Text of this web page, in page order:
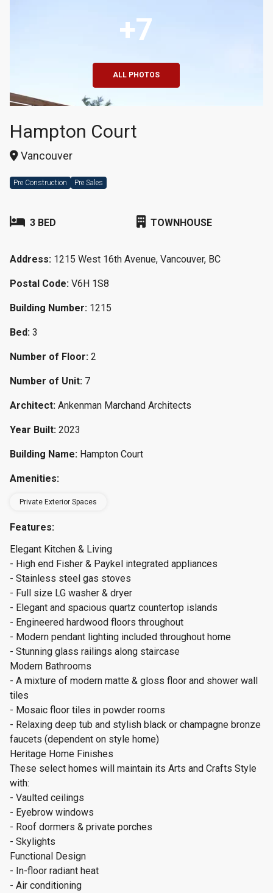
+7
ALL PHOTOS
Hampton Court
Vancouver
Pre Construction Pre Sales
3 BED TOWNHOUSE
Address: 1215 West 16th Avenue, Vancouver, BC
Postal Code: V6H 1S8
Building Number: 1215
Bed: 3
Number of Floor: 2
Number of Unit: 7
Architect: Ankenman Marchand Architects
Year Built: 2023
Building Name: Hampton Court
Amenities:
Private Exterior Spaces
Features:
Elegant Kitchen & Living
- High end Fisher & Paykel integrated appliances
- Stainless steel gas stoves
- Full size LG washer & dryer
- Elegant and spacious quartz countertop islands
- Engineered hardwood floors throughout
- Modern pendant lighting included throughout home
- Stunning glass railings along staircase
Modern Bathrooms
- A mixture of modern matte & gloss floor and shower wall
tiles
- Mosaic floor tiles in powder rooms
- Relaxing deep tub and stylish black or champagne bronze
faucets (dependent on style home)
Heritage Home Finishes
These select homes will maintain its Arts and Crafts Style
with:
- Vaulted ceilings
- Eyebrow windows
- Roof dormers & private porches
- Skylights
Functional Design
- In-floor radiant heat
- Air conditioning